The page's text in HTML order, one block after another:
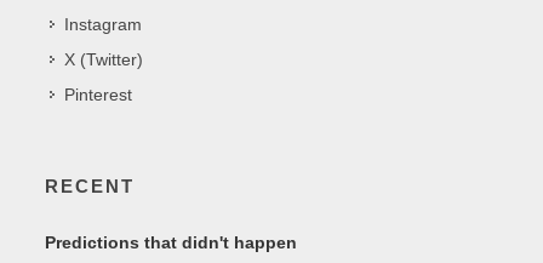
Instagram
X (Twitter)
Pinterest
RECENT
Predictions that didn't happen